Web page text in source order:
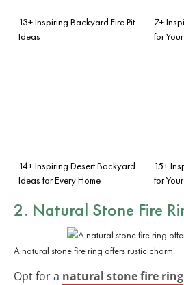
13+ Inspiring Backyard Fire Pit
Ideas
7+
for
14+ Inspiring Desert Backyard
Ideas for Every Home
15+
for
2. Natural Stone Fire
A natural stone fire ring offers rustic charm.
Opt for a natural stone fire ring